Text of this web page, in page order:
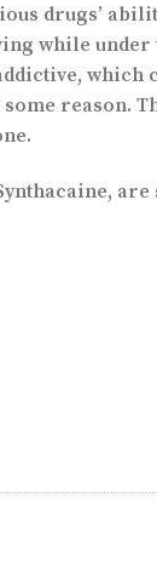
drugs’
while
reason.